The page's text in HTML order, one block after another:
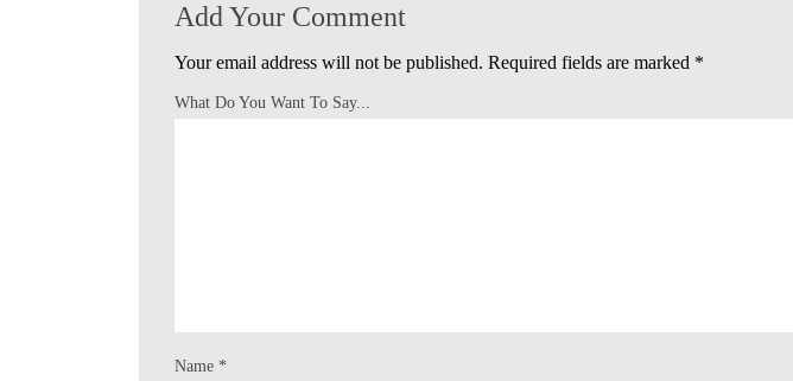
Add Your Comment
Your email address will not be published. Required fields are marked *
What Do You Want To Say...
Name *